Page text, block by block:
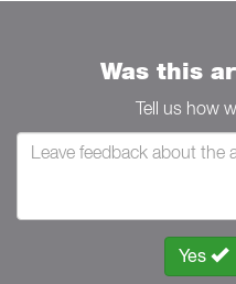
Was this
Tell us how
Yes